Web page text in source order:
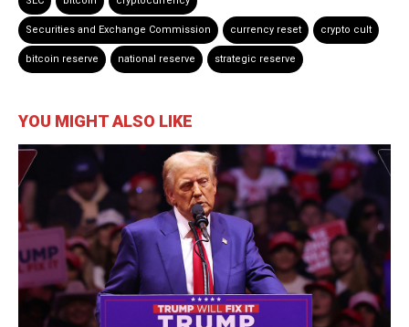
Securities and Exchange Commission currency reset crypto cult
bitcoin reserve national reserve strategic reserve
YOU MIGHT ALSO LIKE